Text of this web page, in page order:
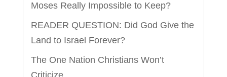
Moses Really Impossible to Keep?
READER QUESTION: Did God Give the
Land to Israel Forever?
The One Nation Christians Won’t